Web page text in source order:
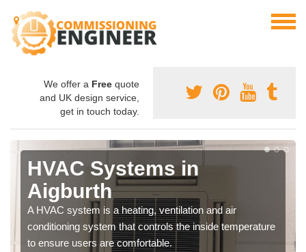
We offer a Free quote
and UK design service,
get in touch today.
HVAC Systems in
Aigburth
A HVAC system is a heating, ventilation and air
conditioning system that controls the inside temperature
to ensure users are comfortable.